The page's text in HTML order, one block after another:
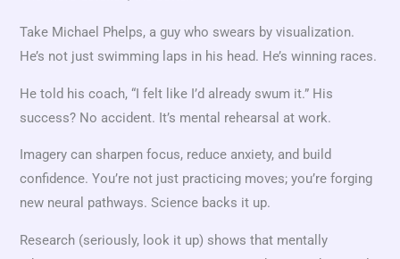
Take Michael Phelps, a guy who swears by visualization.
He’s not just swimming laps in his head. He’s winning races.
He told his coach, “I felt like I’d already swum it.” His
success? No accident. It’s mental rehearsal at work.
Imagery can sharpen focus, reduce anxiety, and build
confidence. You’re not just practicing moves; you’re forging
new neural pathways. Science backs it up.
Research (seriously, look it up) shows that mentally